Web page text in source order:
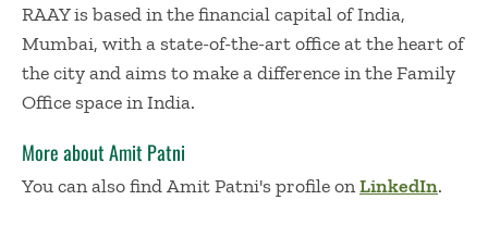
RAAY is based in the financial capital of India,
Mumbai, with a state-of-the-art office at the heart of
the city and aims to make a difference in the Family
Office space in India.
More about Amit Patni
You can also find Amit Patni's profile onLinkedIn.